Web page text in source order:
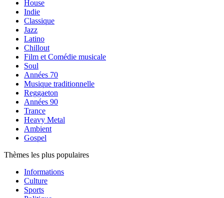
House
Indie
Classique
Jazz
Latino
Chillout
Film et Comédie musicale
Soul
Années 70
Musique traditionnelle
Reggaeton
Années 90
Trance
Heavy Metal
Ambient
Gospel
Thèmes les plus populaires
Informations
Culture
Sports